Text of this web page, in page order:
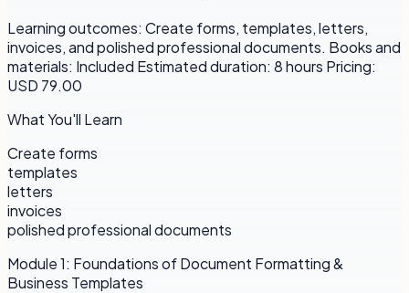
Learning outcomes: Create forms, templates, letters,
invoices, and polished professional documents. Books and
materials: Included Estimated duration: 8 hours Pricing:
USD 79.00
What You'll Learn
Create forms
templates
letters
invoices
polished professional documents
Module1: Foundations of Document Formatting &
Business Templates